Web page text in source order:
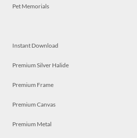
Pet Memorials
Instant Download
Premium Silver Halide
Premium Frame
Premium Canvas
Premium Metal